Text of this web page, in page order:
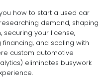
how to start a used car
demand, shaping
securing your license,
and scaling with
custom automotive
eliminates busywork